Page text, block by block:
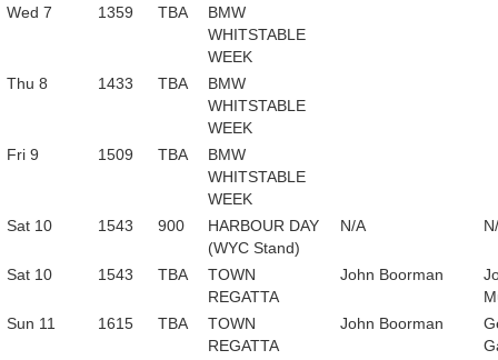
Wed 7
1359 TBA
BMW
WHITSTABLE
WEEK
Thu 8
1433 TBA
BMW
WHITSTABLE
WEEK
Fri 9
1509 TBA
BMW
WHITSTABLE
WEEK
Sat 10
1543 900
HARBOUR DAY
(WYC Stand)
N/A
Sat 10 1543 TBA
TOWN
REGATTA
John Boorman
Sun 11
1615 TBA
TOWN
REGATTA
John Boorman